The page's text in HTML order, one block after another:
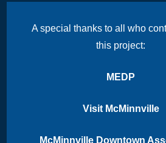
A special thanks to all who
this project:
MEDP
Visit McMinnville
McMinnville Downtown